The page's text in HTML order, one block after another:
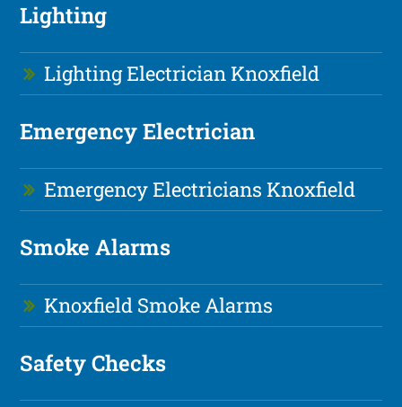
Lighting
Lighting Electrician Knoxfield
Emergency Electrician
Emergency Electricians Knoxfield
Smoke Alarms
Knoxfield Smoke Alarms
Safety Checks